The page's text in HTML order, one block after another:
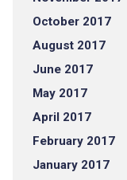
October 2017
August 2017
June 2017
May 2017
April 2017
February 2017
January 2017